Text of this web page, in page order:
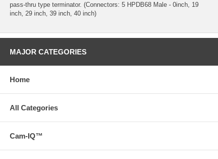
pass-thru type terminator. (Connectors: 5 HPDB68 Male - 0inch, 19
inch, 29 inch, 39 inch, 40 inch)
MAJOR CATEGORIES
Home
All Categories
Cam-IQ™